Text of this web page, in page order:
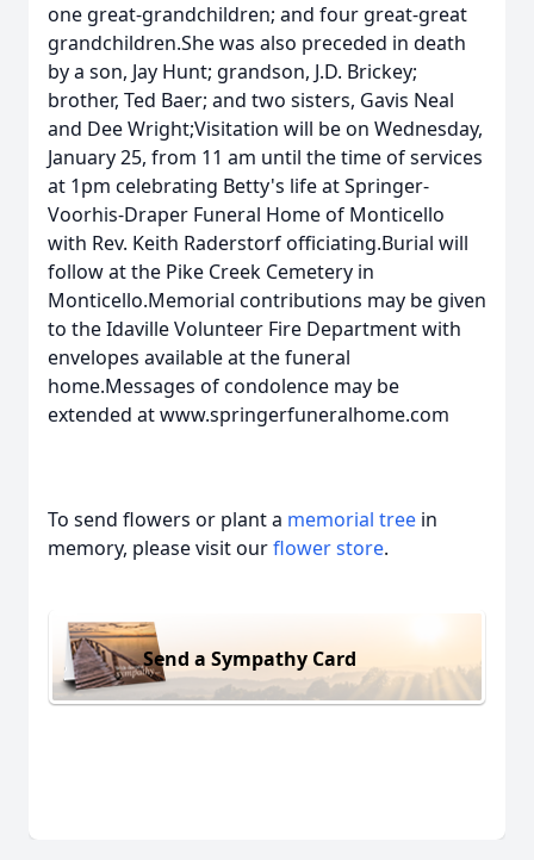
one great-grandchildren; and four great-great
grandchildren.She was also preceded in death
by a son, Jay Hunt; grandson, J.D. Brickey;
brother, Ted Baer; and two sisters, Gavis Neal
and Dee Wright;Visitation will be on Wednesday,
January 25, from 11 am until the time of services
at 1pm celebrating Betty's life at Springer-
Voorhis-Draper Funeral Home of Monticello
with Rev. Keith Raderstorf officiating.Burial will
follow at the Pike Creek Cemetery in
Monticello.Memorial contributions may be given
to the Idaville Volunteer Fire Department with
envelopes available at the funeral
home.Messages of condolence may be
extended at www.springerfuneralhome.com
To send flowers or plant a memorial tree in
memory, please visit ourflower store.
Send a Sympathy Card